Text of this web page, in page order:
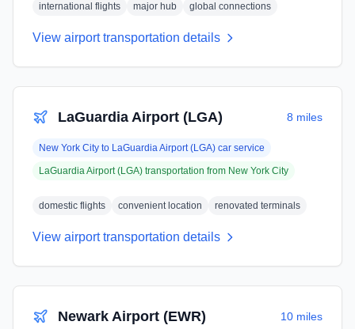
international flights major hub global connections
View airport transportation details
LaGuardia Airport (LGA) 8 miles
New York City to LaGuardia Airport (LGA) car service
LaGuardia Airport (LGA) transportation from New York City
domestic flights convenient location renovated terminals
View airport transportation details
Newark Airport (EWR) 10 miles